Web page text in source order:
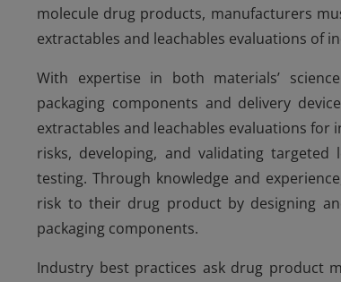
molecule drug products, manufacturers
extractables and leachables evaluations of
With expertise in both materials’
packaging components and delivery
extractables and leachables evaluations
risks, developing, and validating
testing. Through knowledge and
risk to their drug product by designing
packaging components.
Industry best practices ask drug product